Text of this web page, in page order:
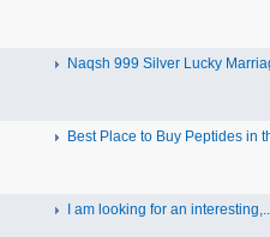
Naqsh 999 Silver Lucky
Best Place to Buy Peptides in
I am looking for an